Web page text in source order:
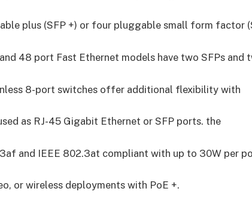
plus (SFP +) or four pluggable small form factor
48 port Fast Ethernet models have two SFPs and
8-port switches offer additional flexibility with
as RJ-45 Gigabit Ethernet or SFP ports. the
and IEEE 802.3at compliant with up to 30W per
or wireless deployments with PoE +.